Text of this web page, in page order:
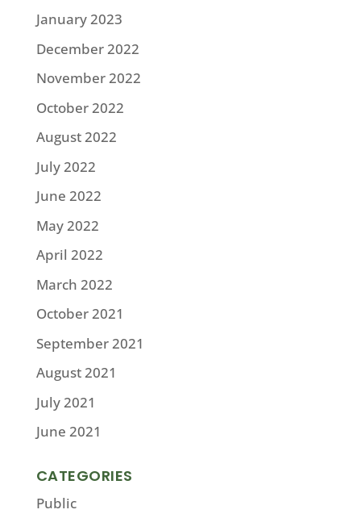
January 2023
December 2022
November 2022
October 2022
August 2022
July 2022
June 2022
May 2022
April 2022
March 2022
October 2021
September 2021
August 2021
July 2021
June 2021
CATEGORIES
Public